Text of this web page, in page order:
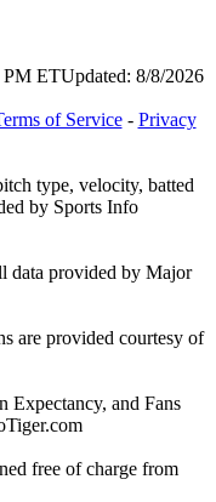
PM ETUpdated: 8/8/2026
of Service- Privacy
type, velocity, batted
by Sports Info
data provided by Major
are provided courtesy of
Expectancy, and Fans
free of charge from